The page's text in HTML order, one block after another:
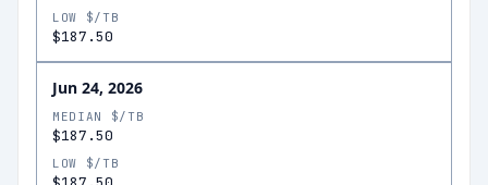
LOW $/TB
$187.50
Jun 24, 2026
MEDIAN $/TB
$187.50
LOW $/TB